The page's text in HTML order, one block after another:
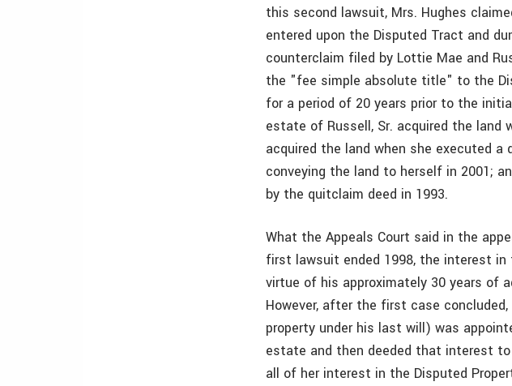
this second lawsuit, Mrs. Hughes
entered upon the Disputed Tract and
counterclaim filed by Lottie Mae and
the "fee simple absolute title" to the
for a period of 20 years prior to the
estate of Russell, Sr. acquired the land
acquired the land when she executed a
conveying the land to herself in 2001;
by the quitclaim deed in 1993.
What the Appeals Court said in the
first lawsuit ended 1998, the interest in
virtue of his approximately 30 years of
However, after the first case
property under his last will) was
estate and then deeded that interest
all of her interest in the Disputed